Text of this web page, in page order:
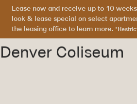
Lease now and receive up to 10
look & lease special on select
the leasing office to learn more.
Denver Coliseum